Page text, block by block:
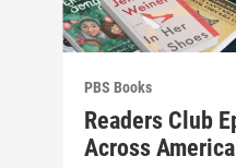
PBS Books
Readers Club Episode 307: Booking It
Across America